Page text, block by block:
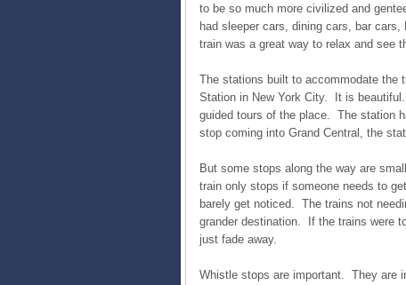
to be so much more civilized and
had sleeper cars, dining cars, bar
train was a great way to relax and see
The stations built to accommodate the
Station in New York City. It is
guided tours of the place. The station
stop coming into Grand Central, the
But some stops along the way are
train only stops if someone needs to
barely get noticed. The trains not
grander destination. If the trains were
just fade away.
Whistle stops are important. They are